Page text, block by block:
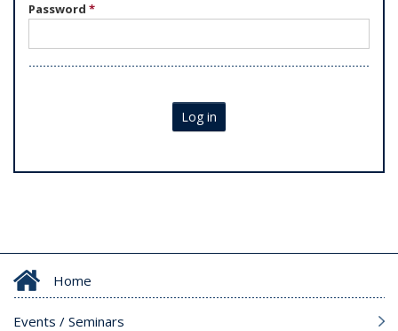
Password *
Log in
Home
Events / Seminars